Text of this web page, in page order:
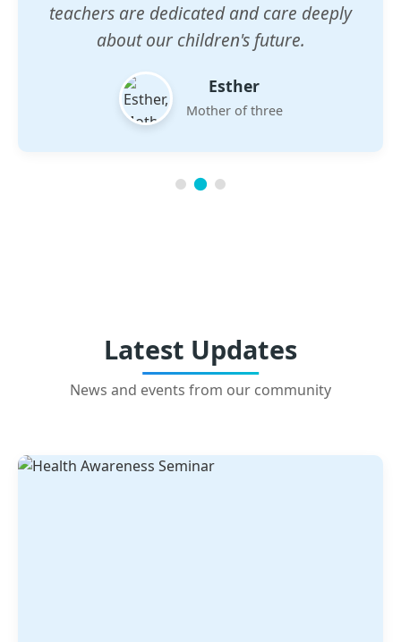
teachers are dedicated and care deeply
about our children's future.
Esther
Mother of three
Latest Updates
News and events from our community